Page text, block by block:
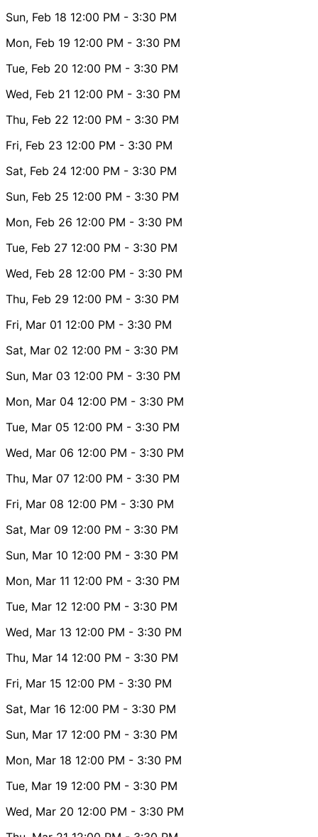
Sun, Feb 18 12:00 PM - 3:30 PM
Mon, Feb 19 12:00 PM - 3:30 PM
Tue, Feb 20 12:00 PM - 3:30 PM
Wed, Feb 21 12:00 PM - 3:30 PM
Thu, Feb 22 12:00 PM - 3:30 PM
Fri, Feb 23 12:00 PM - 3:30 PM
Sat, Feb 24 12:00 PM - 3:30 PM
Sun, Feb 25 12:00 PM - 3:30 PM
Mon, Feb 26 12:00 PM - 3:30 PM
Tue, Feb 27 12:00 PM - 3:30 PM
Wed, Feb 28 12:00 PM - 3:30 PM
Thu, Feb 29 12:00 PM - 3:30 PM
Fri, Mar 01 12:00 PM - 3:30 PM
Sat, Mar 02 12:00 PM - 3:30 PM
Sun, Mar 03 12:00 PM - 3:30 PM
Mon, Mar 04 12:00 PM - 3:30 PM
Tue, Mar 05 12:00 PM - 3:30 PM
Wed, Mar 06 12:00 PM - 3:30 PM
Thu, Mar 07 12:00 PM - 3:30 PM
Fri, Mar 08 12:00 PM - 3:30 PM
Sat, Mar 09 12:00 PM - 3:30 PM
Sun, Mar 10 12:00 PM - 3:30 PM
Mon, Mar 11 12:00 PM - 3:30 PM
Tue, Mar 12 12:00 PM - 3:30 PM
Wed, Mar 13 12:00 PM - 3:30 PM
Thu, Mar 14 12:00 PM - 3:30 PM
Fri, Mar 15 12:00 PM - 3:30 PM
Sat, Mar 16 12:00 PM - 3:30 PM
Sun, Mar 17 12:00 PM - 3:30 PM
Mon, Mar 18 12:00 PM - 3:30 PM
Tue, Mar 19 12:00 PM - 3:30 PM
Wed, Mar 20 12:00 PM - 3:30 PM